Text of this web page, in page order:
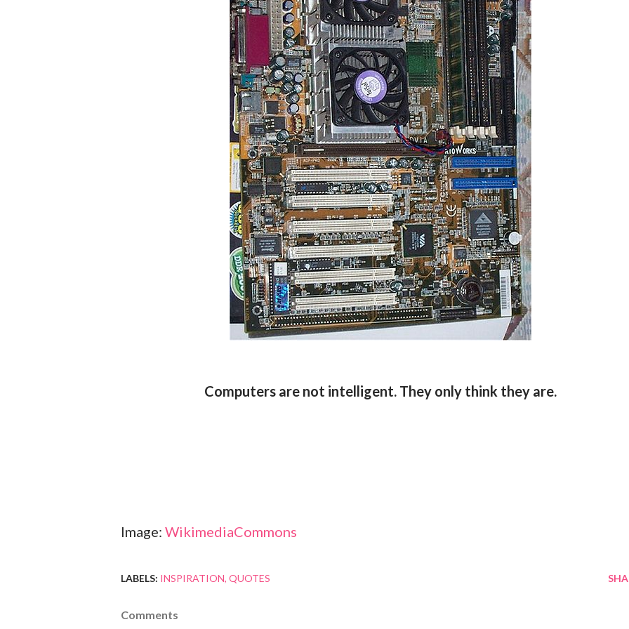
Computers are not intelligent. They only think they are.
Image: WikimediaCommons
LABELS: INSPIRATION QUOTES
Comments